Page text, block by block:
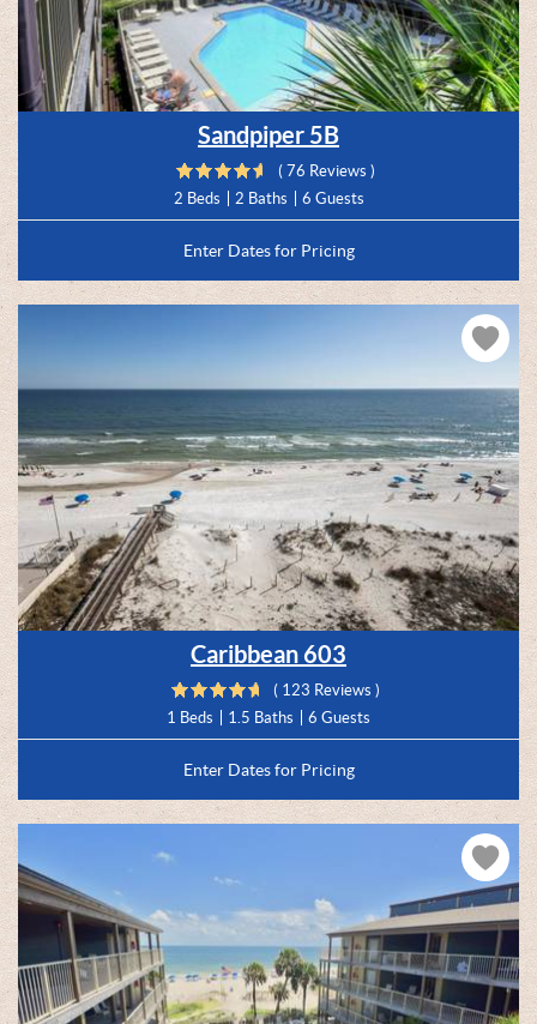
Sandpiper 5B
( 76 Reviews )
2 Beds
2 Baths 6 Guests
Enter Dates for Pricing
Caribbean 603
( 123 Reviews )
1 Beds
1.5 Baths 6 Guests
Enter Dates for Pricing